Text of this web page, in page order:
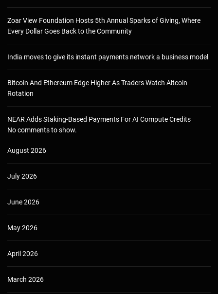
Zoar View Foundation Hosts 5th Annual Sparks of Giving, Where
Every Dollar Goes Back to the Community
India moves to give its instant payments network a business model
Bitcoin And Ethereum Edge Higher As Traders Watch Altcoin
Rotation
NEAR Adds Staking-Based Payments For AI Compute Credits
No comments to show.
August 2026
July 2026
June 2026
May 2026
April 2026
March 2026